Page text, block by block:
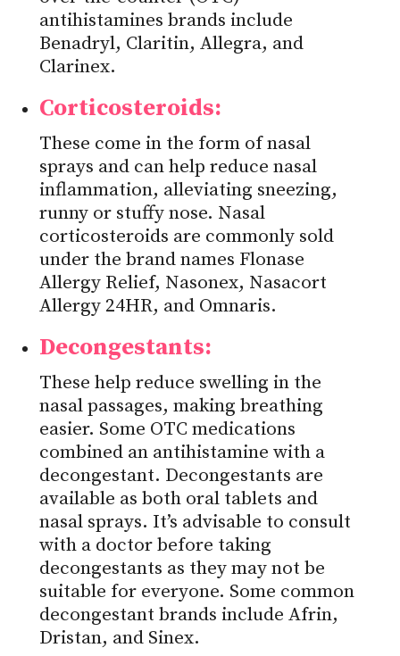
antihistamines brands include
Benadryl, Claritin, Allegra, and
Clarinex.
Corticosteroids:
These come in the form of nasal
sprays and can help reduce nasal
inflammation, alleviating sneezing,
runny or stuffy nose. Nasal
corticosteroids are commonly sold
under the brand names Flonase
Allergy Relief, Nasonex, Nasacort
Allergy 24HR, and Omnaris.
Decongestants:
These help reduce swelling in the
nasal passages, making breathing
easier. Some OTC medications
combined an antihistamine with a
decongestant. Decongestants are
available as both oral tablets and
nasal sprays. It’s advisable to consult
with a doctor before taking
decongestants as they may not be
suitable for everyone. Some common
decongestant brands include Afrin,
Dristan, and Sinex.